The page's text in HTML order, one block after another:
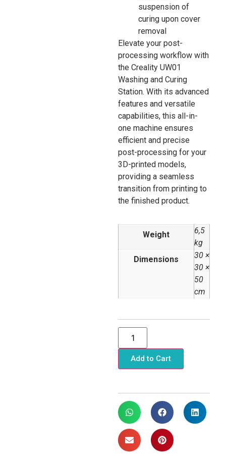
suspension of
curing upon cover
removal
Elevate your post-
processing workflow with
the Creality UW01
Washing and Curing
Station. With its advanced
features and versatile
capabilities, this all-in-
one machine ensures
efficient and precise
post-processing for your
3D-printed models,
providing a seamless
transition from printing to
the finished product.
Weight
6,5
kg
Dimensions
30 ×
30 ×
50
cm
Add to Cart